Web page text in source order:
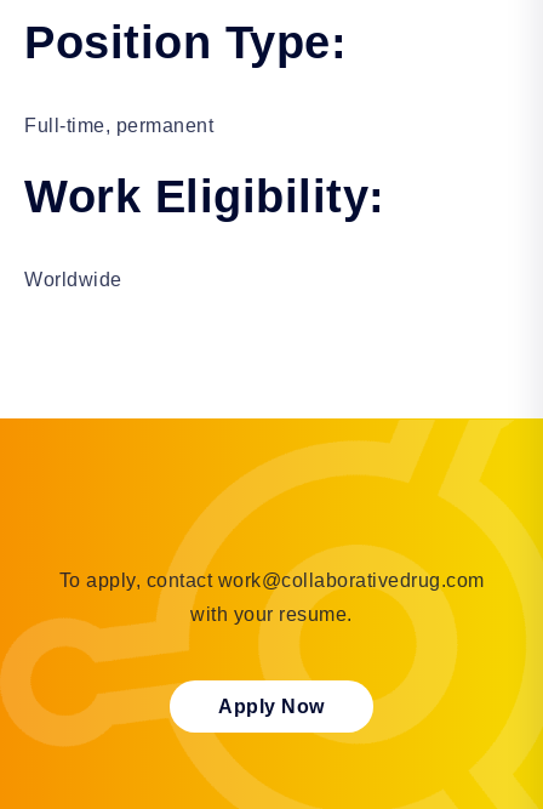
Position Type:
Full-time, permanent
Work Eligibility:
Worldwide
To apply, contact work@collaborativedrug.com
with your resume.
Apply Now